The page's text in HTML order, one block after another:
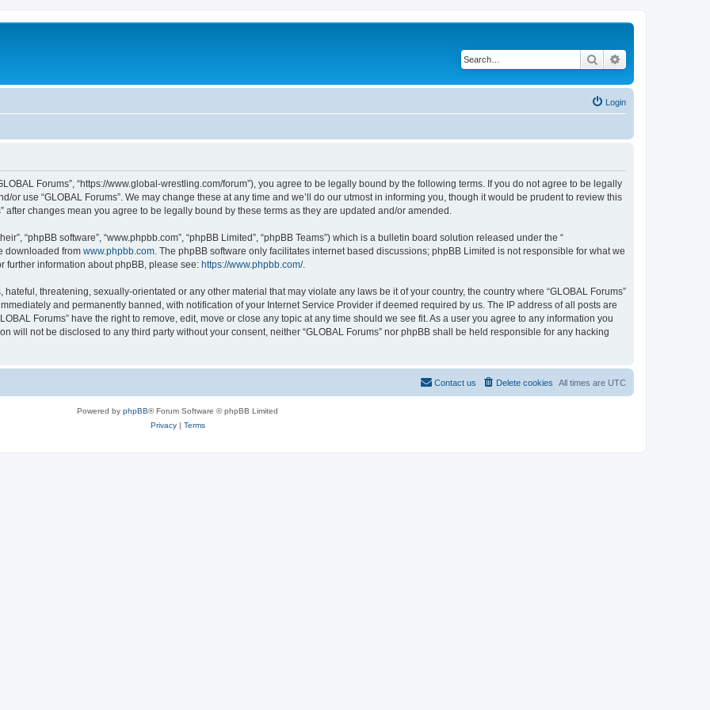
Search
Login
Forums”, “https://www.global-wrestling.com/forum”), you agree to be legally bound by the following terms. If you do not agree to be legally
or use “GLOBAL Forums”. We may change these at any time and we’ll do our utmost in informing you, though it would be prudent to review this
after changes mean you agree to be legally bound by these terms as they are updated and/or amended.
“phpBB software”, “www.phpbb.com”, “phpBB Limited”, “phpBB Teams”) which is a bulletin board solution released under the “
downloaded from www.phpbb.com . The phpBB software only facilitates internet based discussions; phpBB Limited is not responsible for what we
further information about phpBB, please see: https://www.phpbb.com/.
threatening, sexually-orientated or any other material that may violate any laws be it of your country, the country where “GLOBAL Forums”
and permanently banned, with notification of your Internet Service Provider if deemed required by us. The IP address of all posts are
Forums” have the right to remove, edit, move or close any topic at any time should we see fit. As a user you agree to any information you
will not be disclosed to any third party without your consent, neither “GLOBAL Forums” nor phpBB shall be held responsible for any hacking
All times are UTC
Delete cookies
Contact us
Powered by phpBB® Forum Software © phpBB Limited
Privacy| Terms